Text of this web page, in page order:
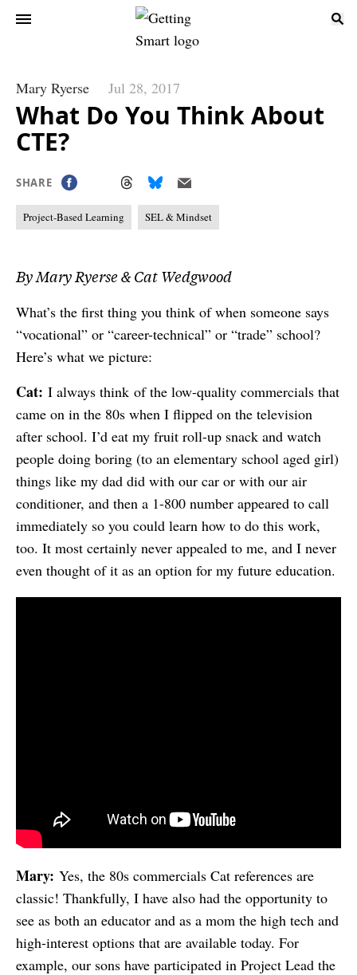
Mary Ryerse Jul 28, 2017
What Do You Think About
CTE?
SHARE
Project-Based Learning SEL & Mindset
By Mary Ryerse & Cat Wedgwood
What’s the first thing you think of when someone says
“vocational” or “career-technical” or “trade” school?
Here’s what we picture:
Cat: I always think of the low-quality commercials that
came on in the 80s when I flipped on the television
after school. I’d eat my fruit roll-up snack and watch
people doing boring (to an elementary school aged girl)
things like my dad did with our car or with our air
conditioner, and then a 1-800 number appeared to call
immediately so you could learn how to do this work,
too. It most certainly never appealed to me, and I never
even thought of it as an option for my future education.
Mary: Yes, the 80s commercials Cat references are
classic! Thankfully, I have also had the opportunity to
see as both an educator and as a mom the high tech and
high-interest options that are available today. For
example, our sons have participated in Project Lead the